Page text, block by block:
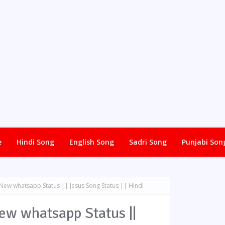
Hindi Song English Song Sadri Song Punjabi
whatsapp Status || Jesus Song Status || Hindi
whatsapp Status ||